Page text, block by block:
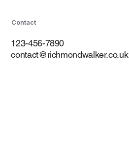
Contact
123-456-7890
contact@richmondwalker.co.uk